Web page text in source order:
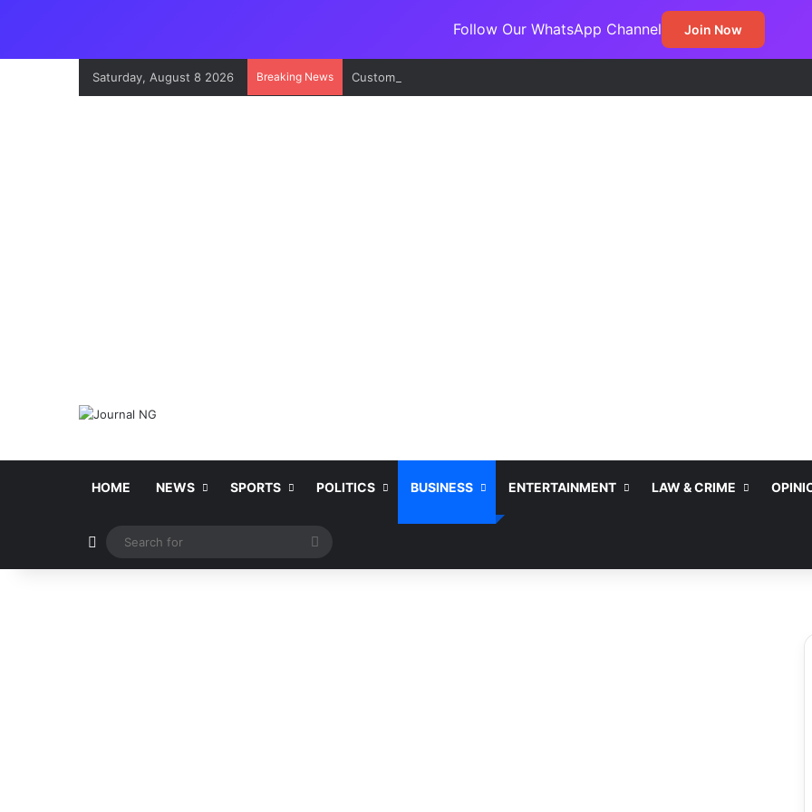
Follow Our WhatsApp Channel Join Now
Saturday, August 8 2026 Breaking News Customs’ Frontline War Against Arms Trafficking
HOME NEWS SPORTS POLITICS BUSINESS ENTERTAINMENT LAW & CRIME
Switch skin
for